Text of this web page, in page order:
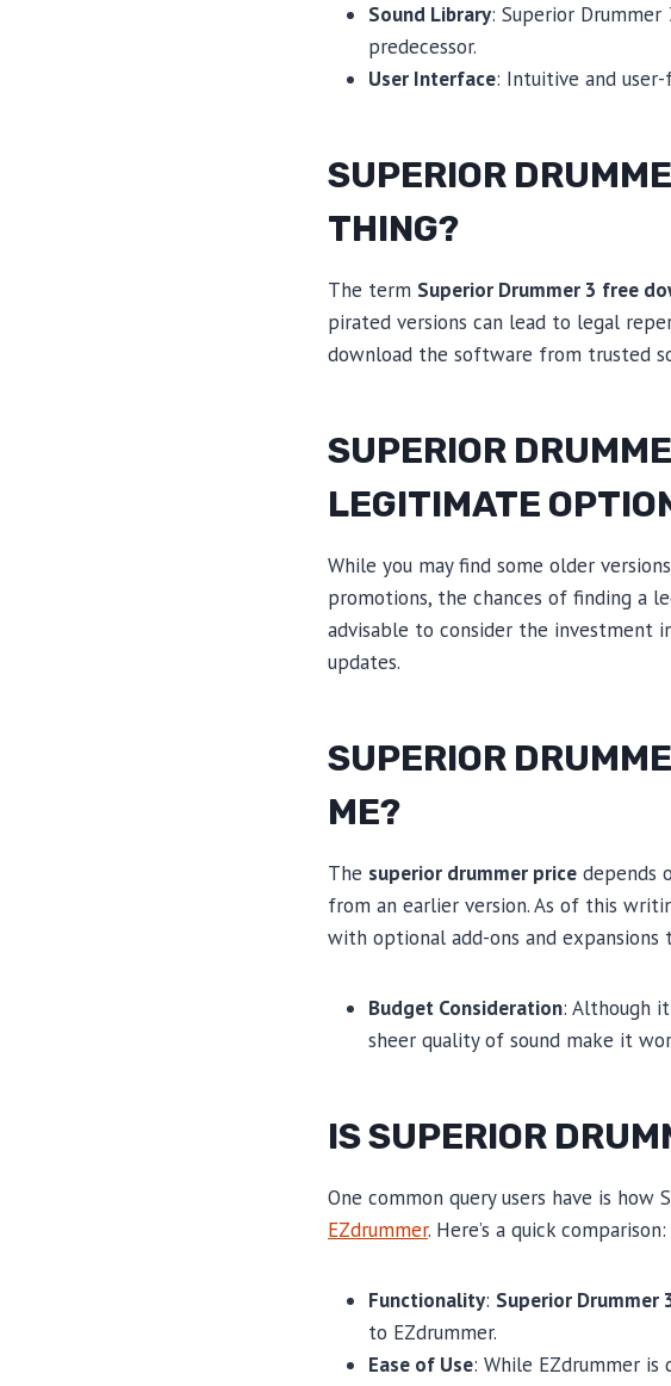
Sound Library: Superior
predecessor.
User Interface: Intuitive and
SUPERIOR
THING?
The term Superior Drummer 3 free
pirated versions can lead to legal
download the software from trusted
SUPERIOR
LEGITIMATE
While you may find some older
promotions, the chances of finding a
advisable to consider the investment
updates.
SUPERIOR
ME?
The superior drummer price depends
from an earlier version. As of this
with optional add-ons and
Budget Consideration: Although
sheer quality of sound make it
IS SUPERIOR
One common query users have is how
EZdrummer. Here’s a quick comparison:
Functionality: Superior Drummer
to EZdrummer.
Ease of Use: While EZdrummer